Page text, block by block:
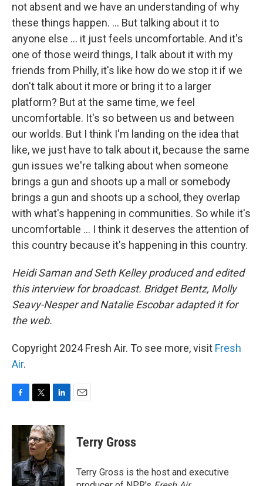
not absent and we have an understanding of why
these things happen. ... But talking about it to
anyone else ... it just feels uncomfortable. And it's
one of those weird things, I talk about it with my
friends from Philly, it's like how do we stop it if we
don't talk about it more or bring it to a larger
platform? But at the same time, we feel
uncomfortable. It's so between us and between
our worlds. But I think I'm landing on the idea that
like, we just have to talk about it, because the same
gun issues we're talking about when someone
brings a gun and shoots up a mall or somebody
brings a gun and shoots up a school, they overlap
with what's happening in communities. So while it's
uncomfortable ... I think it deserves the attention of
this country because it's happening in this country.
Heidi Saman and Seth Kelley produced and edited
this interview for broadcast. Bridget Bentz, Molly
Seavy-Nesper and Natalie Escobar adapted it for
the web.
Copyright 2024 Fresh Air. To see more, visit Fresh
Air.
c
b
o
o
k
i
t
t
e
r
n
k
e
d
I
n
Terry Gross
Terry Gross is the host and executive